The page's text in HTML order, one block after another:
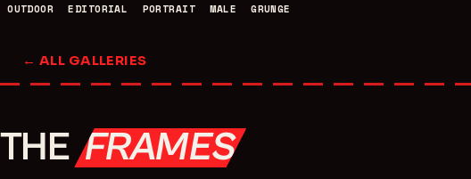
OUTDOOR EDITORIAL PORTRAIT MALE GRUNGE
← ALL GALLERIES
THEFRAMES